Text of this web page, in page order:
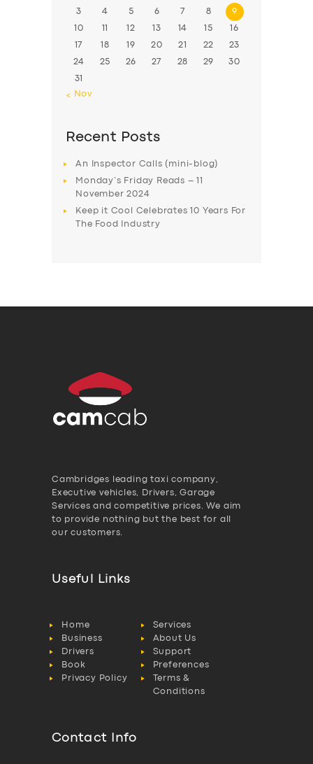
3 4 5 6 7 8 9
10 11 12 13 14 15 16
17 18 19 20 21 22 23
24 25 26 27 28 29 30
31
« Nov
Recent Posts
An Inspector Calls (mini-blog)
Monday’s Friday Reads – 11
November 2024
Keep it Cool Celebrates 10 Years For
The Food Industry
Cambridges leading taxi company,
Executive vehicles, Drivers, Garage
Services and competitive prices. We aim
to provide nothing but the best for all
our customers.
Useful Links
Home
Services
Business
About Us
Drivers
Support
Book
Preferences
Privacy Policy
Terms &
Conditions
Contact Info